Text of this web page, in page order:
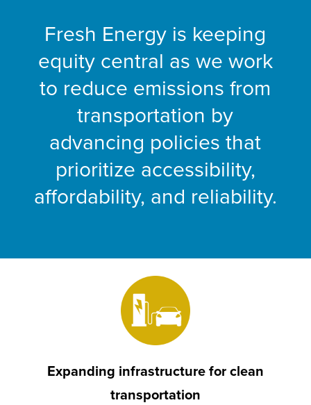
Fresh Energy is keeping
equity central as we work
to reduce emissions from
transportation by
advancing policies that
prioritize accessibility,
affordability, and reliability.
Expanding infrastructure for clean
transportation